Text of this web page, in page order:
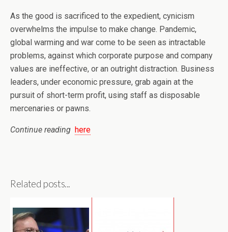
As the good is sacrificed to the expedient, cynicism
overwhelms the impulse to make change. Pandemic,
global warming and war come to be seen as intractable
problems, against which corporate purpose and company
values are ineffective, or an outright distraction. Business
leaders, under economic pressure, grab again at the
pursuit of short-term profit, using staff as disposable
mercenaries or pawns.
Continue reading here
Related posts...